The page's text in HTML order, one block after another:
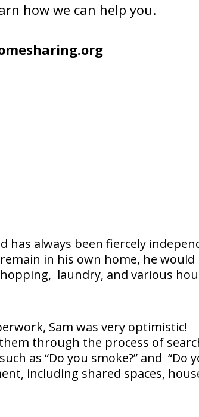
how we can help you.
has always been fiercely
in his own home, he
laundry, and various
Sam was very optimistic!
through the process of
as “Do you smoke?” and “Do
including shared spaces,